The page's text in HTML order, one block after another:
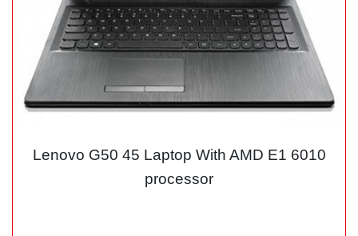
Lenovo G50 45 Laptop With AMD E1 6010
processor